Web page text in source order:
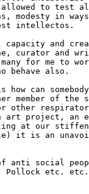
to test
modesty in
intellectos.
and
curator and
for me to
behave also.
can somebody
member of the
other
art project, an
at our
it is an
of anti social
Pollock etc.